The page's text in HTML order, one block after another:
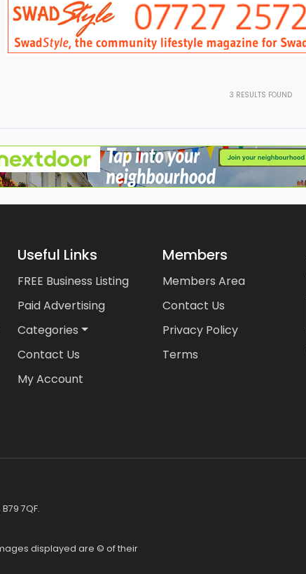
3 RESULTS FOUND
Useful Links
FREE Business Listing
Paid Advertising
Categories
Contact Us
My Account
Members
Members Area
Contact Us
Privacy Policy
Terms
7QF.
displayed are © of their